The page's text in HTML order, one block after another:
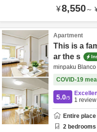
¥8,550～
Apartment
This is a
ar the s
minpaku
COVID-19
5.0/5
1 review
Entire place
2 bedrooms